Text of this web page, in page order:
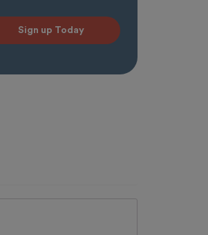
Sign up Today